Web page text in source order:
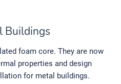
Buildings
foam core. They are now
properties and design
for metal buildings.